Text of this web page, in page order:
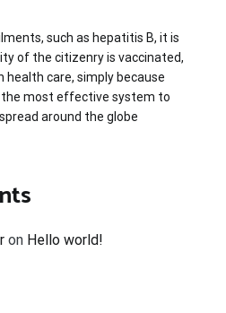
such as hepatitis B, it is
of the citizenry is vaccinated,
health care, simply because
the most effective system to
around the globe
on Hello world!